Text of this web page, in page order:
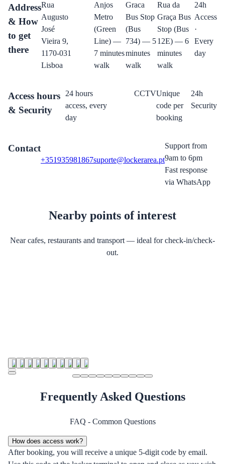
Address
& How
to get
there
Rua
Augusto
José
Vieira 9,
1170-031
Lisboa
Anjos
Metro
(Green
Line) —
7 minutes
walk
Graca
Bus Stop
(Bus
734) — 5
minutes
walk
Rua da
Graça Bus
Stop (Bus
12E) — 6
minutes
walk
24h
Access
·
Every
day
Access hours
& Security
24 hours
access, every
day
CCTVUnique
code per
booking
24h
Security
Contact
+351935981867suporte@lockerarea.pt
Support from
9am to 6pm
Fast response
via WhatsApp
Nearby points of interest
Near cafes, restaurants and transport — ideal for check-in/check-
out.
Frequently Asked Questions
FAQ - Common Questions
How does access work?
After booking, you will receive a unique 5-digit code by email.